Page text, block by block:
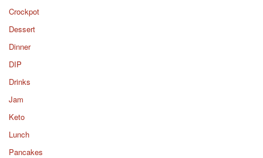
Crockpot
Dessert
Dinner
DIP
Drinks
Jam
Keto
Lunch
Pancakes